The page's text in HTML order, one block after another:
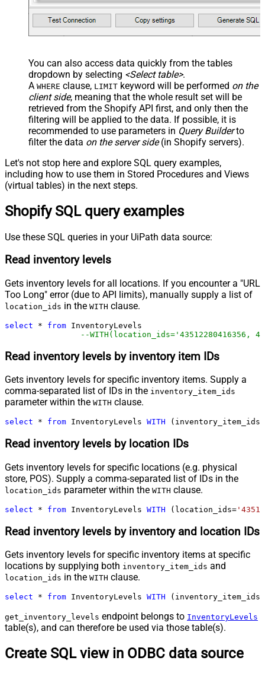
You can also access data quickly from the tables
dropdown by selecting <Select table>.
A WHERE clause, LIMIT keyword will be performed on the
client side, meaning that the whole result set will be
retrieved from the Shopify API first, and only then the
filtering will be applied to the data. If possible, it is
recommended to use parameters in Query Builderto
filter the data on the server side(in Shopify servers).
Let's not stop here and explore SQL query examples,
including how to use them in Stored Procedures and Views
(virtual tables) in the next steps.
Shopify SQL query examples
Use these SQL queries in your UiPath data source:
Read inventory levels
Gets inventory levels for all locations. If you encounter a "URL
Too Long" error (due to API limits), manually supply a list of
location_ids in the WITH clause.
select * from InventoryLevels
--
Read inventory levels by inventory item IDs
Gets inventory levels for specific inventory items. Supply a
comma-separated list of IDs in the inventory_item_ids
parameter within the WITH clause.
select * from InventoryLevels WITH (inventory_item_ids
Read inventory levels by location IDs
Gets inventory levels for specific locations (e.g. physical
store, POS). Supply a comma-separated list of IDs in the
location_ids parameter within the WITH clause.
select * from InventoryLevels WITH (location_ids=
Read inventory levels by inventory and location IDs
Gets inventory levels for specific inventory items at specific
locations by supplying both inventory_item_ids and
location_ids in the WITH clause.
select * from InventoryLevels WITH (inventory_item_ids
get_inventory_levels endpoint belongs to InventoryLevels
table(s), and can therefore be used via those table(s).
Create SQL view in ODBC data source